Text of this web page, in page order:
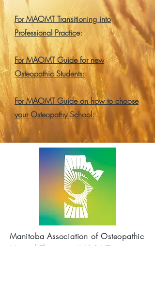
For MAOMT Transitioning into
Professional Practice:
For MAOMT Guide for new
Osteopathic Students:
For MAOMT Guide on how to choose
your Osteopathy School:
Manitoba Association of Osteopathic
Manual Therapists (MAOMT)